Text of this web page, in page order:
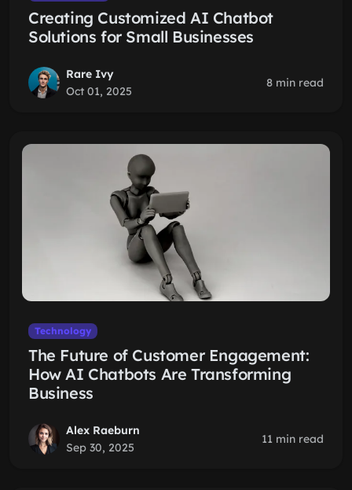
Creating Customized AI Chatbot
Solutions for Small Businesses
Rare Ivy
Oct 01, 2025
8 min read
Technology
The Future of Customer Engagement:
How AI Chatbots Are Transforming
Business
Alex Raeburn
Sep 30, 2025
11 min read